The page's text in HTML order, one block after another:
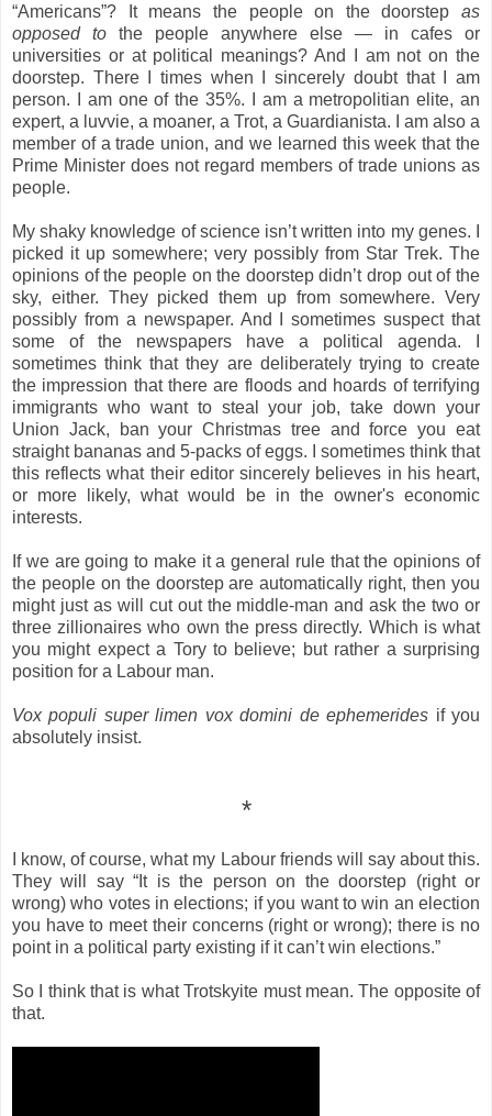
“Americans”?
It means the people on the doorstep as
opposed to the people anywhere else — in cafes or
universities or at political meanings? And I am not on the
doorstep. There I times when I sincerely doubt that I am
person.
I am oneof the 35%. I am a metropolitian elite, an
expert, a luvvie, a moaner, a Trot, a Guardianista. I am also a
member of a trade union, and we learned this week that the
Prime Minister does not regard members of trade unions as
people.
My shaky knowledge of science isn’t written into my genes. I
picked it up somewhere; very possibly from Star Trek. The
opinions of the people on the doorstep didn’t drop out of the
sky, either. They picked them up from somewhere. Very
possibly from a newspaper. And I sometimes suspect that
some of the newspapers have a political agenda. I
sometimes think that they are deliberately trying to create
the impression that there are floods and hoards of terrifying
immigrants who want to steal your job, take down your
Union Jack, ban your Christmas tree and force you eat
straight bananas and 5-packs of eggs. I sometimes think that
this reflects what their editor sincerely believes in his heart,
or more likely, what would be in the owner's economic
interests.
If we are going to make it a general rule that the opinions of
the people on the doorstep are automatically right, then you
might just as will cut out the middle-man and ask the two or
three zillionaires who own the press directly. Which is what
you might expect a Tory to believe; but rather a surprising
position for a Labour man.
Vox populi super limen vox domini de ephemerides if you
absolutely insist.
*
I know, of course, what my Labour friends will say about this.
They will say “It is the person on the doorstep (right or
wrong) who votes in elections; if you want to win an election
you have to meet their concerns (right or wrong); there is no
point in a political party existing if it can’t win elections.”
So I think that is what Trotskyite must mean. The opposite of
that.